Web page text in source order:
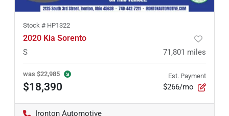
Stock # HP1322
2020 Kia Sorento
S 71,801 miles
was $22,985
$18,390
Est. Payment
$266/mo
Ironton Automotive